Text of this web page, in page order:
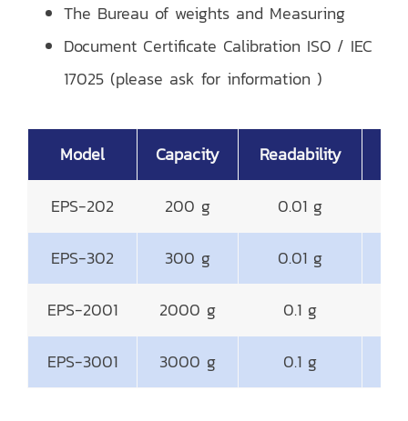
The Bureau of weights and Measuring
Document Certificate Calibration ISO / IEC
17025 (please ask for information )
Model Capacity Readability
EPS-202 200 g 0.01 g
EPS-302 300 g 0.01 g
EPS-2001 2000 g 0.1 g
EPS-3001 3000 g 0.1 g